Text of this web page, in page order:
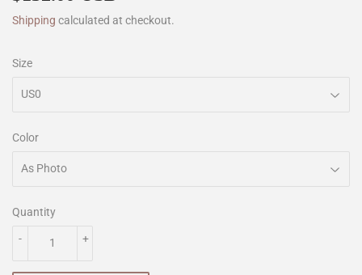
Shipping calculated at checkout.
Size
Color
Quantity
+
-